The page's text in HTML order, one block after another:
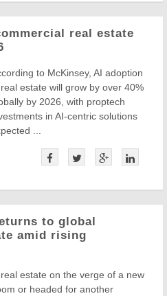
real estate
to McKinsey, AI adoption
estate will grow by over 40%
by 2026, with proptech
in AI-centric solutions
...
to global
amid rising
estate on the verge of a new
or headed for another